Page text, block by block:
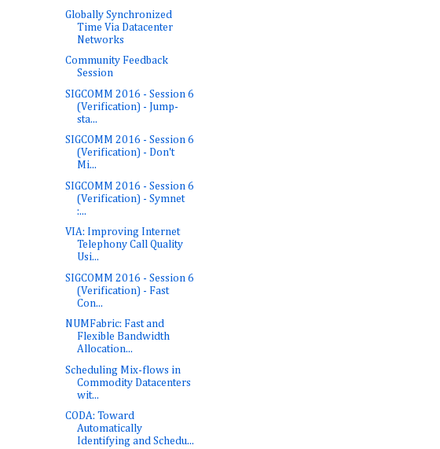
Globally Synchronized
Time Via Datacenter
Networks
Community Feedback
Session
SIGCOMM 2016 - Session 6
(Verification) - Jump-
sta...
SIGCOMM 2016 - Session 6
(Verification) - Don't
Mi...
SIGCOMM 2016 - Session 6
(Verification) - Symnet
:...
VIA: Improving Internet
Telephony Call Quality
Usi...
SIGCOMM 2016 - Session 6
(Verification) - Fast
Con...
NUMFabric: Fast and
Flexible Bandwidth
Allocation...
Scheduling Mix-flows in
Commodity Datacenters
wit...
CODA: Toward
Automatically
Identifying and Schedu...